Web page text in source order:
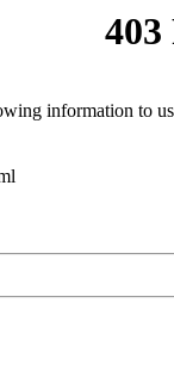
information to